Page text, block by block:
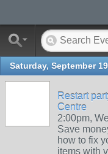
Saturday, September
Restart
Centre
2:00pm,
Save
how to fix
items with